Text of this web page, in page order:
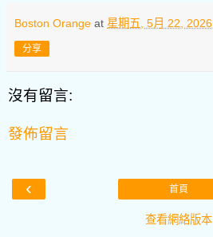
Boston Orange at 星期五, 5月 22, 2026
分享
沒有留言:
發佈留言
‹ 首頁
查看網絡版本